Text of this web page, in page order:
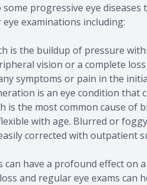
some progressive eye
examinations including:
is the buildup of pressure
vision or a complete
symptoms or pain in the
is an eye condition that
is the most common cause of
with age. Blurred or
corrected with outpatient
can have a profound effect on
and regular eye exams can